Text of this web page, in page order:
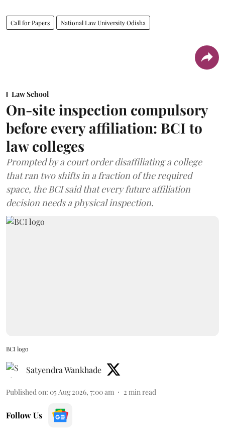
Call for Papers National Law University Odisha
Law School
On-site inspection compulsory
before every affiliation: BCI to
law colleges
Prompted by a court order disaffiliating a college
that ran two shifts in a fraction of the required
space, the BCI said that every future affiliation
decision needs a physical inspection.
BCI logo
Satyendra Wankhade
Published on: 05 Aug 2026, 7:00 am 2 min read
Follow Us